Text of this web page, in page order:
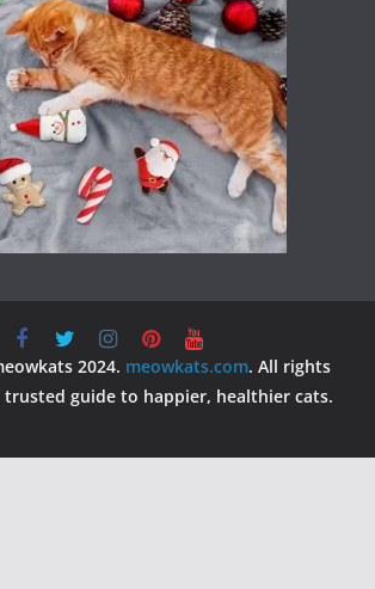
2024. meowkats.com. All rights
trusted guide to happier, healthier cats.